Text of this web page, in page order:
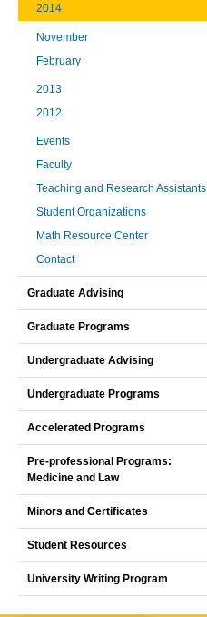
2014
November
February
2013
2012
Events
Faculty
Teaching and Research Assistants
Student Organizations
Math Resource Center
Contact
Graduate Advising
Graduate Programs
Undergraduate Advising
Undergraduate Programs
Accelerated Programs
Pre-professional Programs:
Medicine and Law
Minors and Certificates
Student Resources
University Writing Program